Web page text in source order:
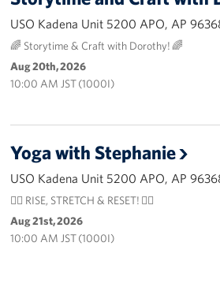
USO Kadena Unit 5200 APO, AP
🌈 Storytime & Craft with Dorothy! 🌈
Aug 20th, 2026
10:00 AM JST (1000I)
Yoga with Stephanie
USO Kadena Unit 5200 APO, AP
🧘‍♀️ RISE, STRETCH & RESET! 🧘‍♂️
Aug 21st, 2026
10:00 AM JST (1000I)